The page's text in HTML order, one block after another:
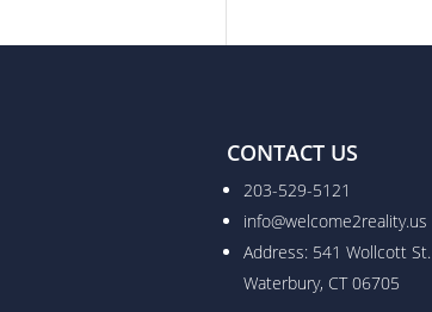
CONTACT US
203-529-5121
info@welcome2reality.us
Address: 541 Wollcott St.
Waterbury, CT 06705